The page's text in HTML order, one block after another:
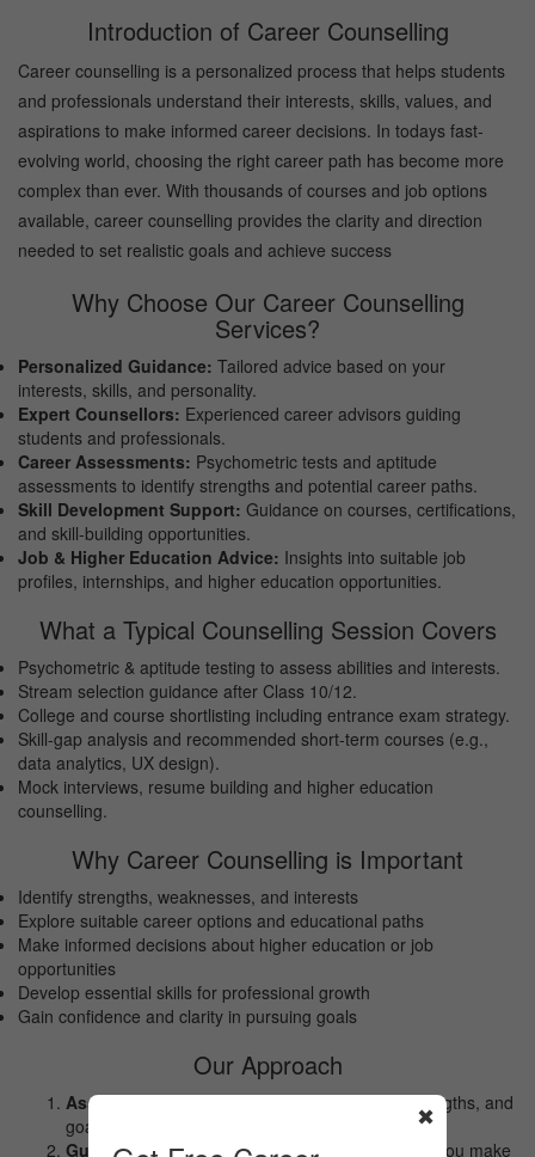
Introduction of Career Counselling
Career counselling is a personalized process that helps students
and professionals understand their interests, skills, values, and
aspirations to make informed career decisions. In todays fast-
evolving world, choosing the right career path has become more
complex than ever. With thousands of courses and job options
available, career counselling provides the clarity and direction
needed to set realistic goals and achieve success
Why Choose Our Career Counselling
Services?
Personalized Guidance: Tailored advice based on your
interests, skills, and personality.
Expert Counsellors: Experienced career advisors guiding
students and professionals.
Career Assessments: Psychometric tests and aptitude
assessments to identify strengths and potential career paths.
Skill Development Support: Guidance on courses, certifications,
and skill-building opportunities.
Job & Higher Education Advice: Insights into suitable job
profiles, internships, and higher education opportunities.
What a Typical Counselling Session Covers
Psychometric & aptitude testing to assess abilities and interests.
Stream selection guidance after Class 10/12.
College and course shortlisting including entrance exam strategy.
Skill-gap analysis and recommended short-term courses (e.g.,
data analytics, UX design).
Mock interviews, resume building and higher education
counselling.
Why Career Counselling is Important
Identify strengths, weaknesses, and interests
Explore suitable career options and educational paths
Make informed decisions about higher education or job
opportunities
Develop essential skills for professional growth
Gain confidence and clarity in pursuing goals
Our Approach
Assessment:Understanding your interests, strengths, and
goals.
Guidance:Exploring career options and helping you make
✖